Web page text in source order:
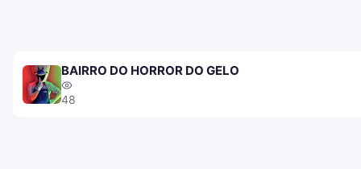
BAIRRO DO HORROR DO GELO
48